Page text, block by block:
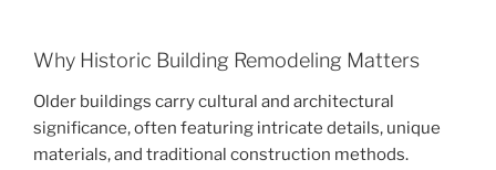
Why Historic Building Remodeling Matters
Older buildings carry cultural and architectural
significance, often featuring intricate details, unique
materials, and traditional construction methods.